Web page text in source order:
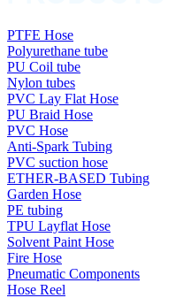
PTFE Hose
Polyurethane tube
PU Coil tube
Nylon tubes
PVC Lay Flat Hose
PU Braid Hose
PVC Hose
Anti-Spark Tubing
PVC suction hose
ETHER-BASED Tubing
Garden Hose
PE tubing
TPU Layflat Hose
Solvent Paint Hose
Fire Hose
Pneumatic Components
Hose Reel